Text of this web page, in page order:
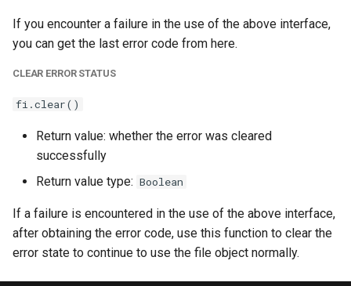
If you encounter a failure in the use of the above interface,
you can get the last error code from here.
CLEAR ERROR STATUS
fi.clear()
Return value: whether the error was cleared
successfully
Return value type: Boolean
If a failure is encountered in the use of the above interface,
after obtaining the error code, use this function to clear the
error state to continue to use the file object normally.